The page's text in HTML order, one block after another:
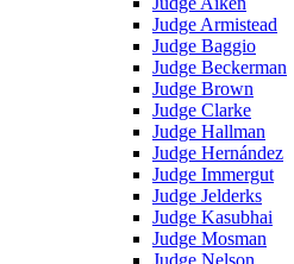
Judge Armistead
Judge Baggio
Judge Beckerman
Judge Brown
Judge Clarke
Judge Hallman
Judge Hernández
Judge Immergut
Judge Jelderks
Judge Kasubhai
Judge Mosman
Judge Nelson